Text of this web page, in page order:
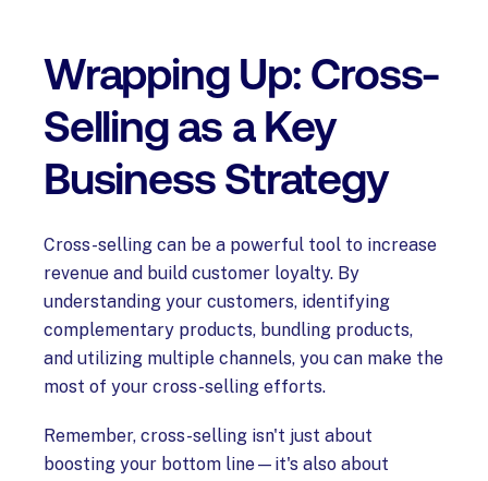
Wrapping Up: Cross-
Selling as a Key
Business Strategy
Cross-selling can be a powerful tool to increase
revenue and build customer loyalty. By
understanding your customers, identifying
complementary products, bundling products,
and utilizing multiple channels, you can make the
most of your cross-selling efforts.
Remember, cross-selling isn't just about
boosting your bottom line—it's also about